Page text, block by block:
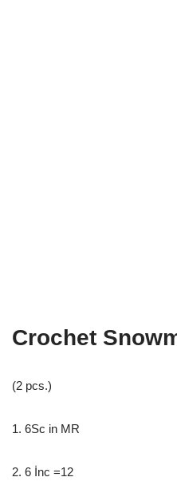
Crochet
(2 pcs.)
1. 6Sc in MR
2. 6 İnc =12